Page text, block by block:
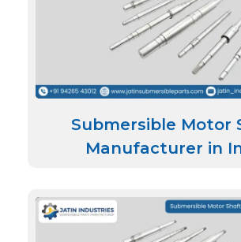
Submersible Motor
Manufacturer in